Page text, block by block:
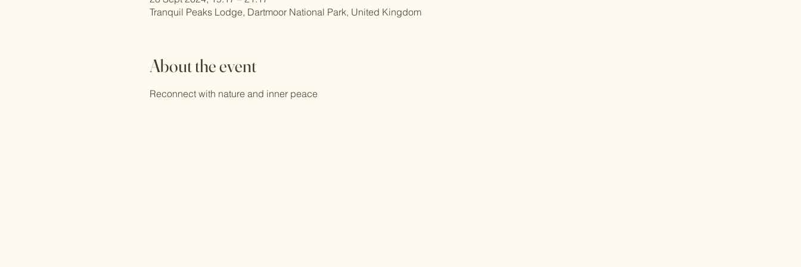
Tranquil Peaks Lodge, Dartmoor National Park, United Kingdom
About the event
Reconnect with nature and inner peace